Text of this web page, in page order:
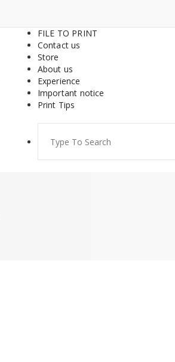
FILE TO PRINT
Contact us
Store
About us
Experience
Important notice
Print Tips
for: